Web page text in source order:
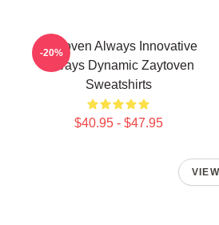
Zaytoven Always Innovative
Always Dynamic Zaytoven
Sweatshirts
$40.95 - $47.95
-20%